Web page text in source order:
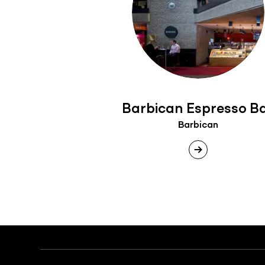
Barbican Espresso
Barbican